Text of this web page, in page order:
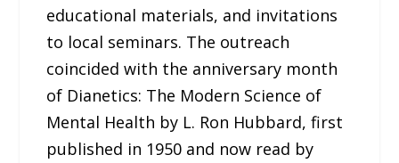
educational materials, and invitations
to local seminars. The outreach
coincided with the anniversary month
of Dianetics: The Modern Science of
Mental Health by L. Ron Hubbard, first
published in 1950 and now read by